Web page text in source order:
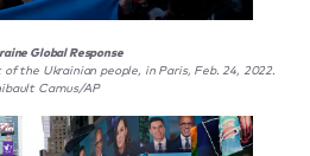
Global Response
the Ukrainian people, in Paris, Feb. 24, 2022.
Camus/AP